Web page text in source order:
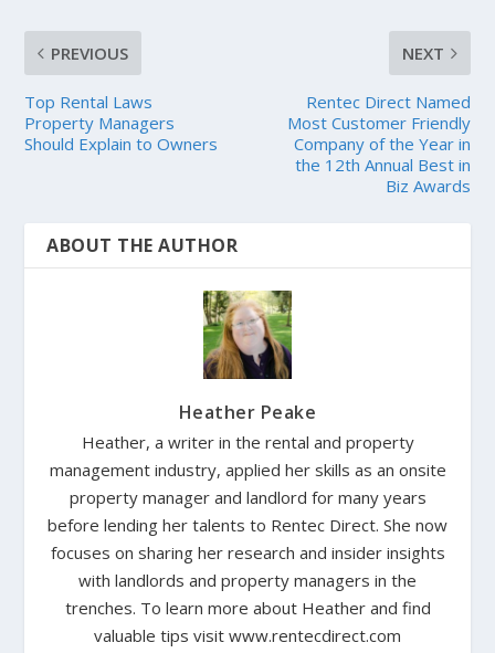
PREVIOUS
Top Rental Laws
Property Managers
Should Explain to Owners
NEXT
Rentec Direct Named
Most Customer Friendly
Company of the Year in
the 12th Annual Best in
Biz Awards
ABOUT THE AUTHOR
Heather Peake
Heather, a writer in the rental and property
management industry, applied her skills as an onsite
property manager and landlord for many years
before lending her talents to Rentec Direct. She now
focuses on sharing her research and insider insights
with landlords and property managers in the
trenches. To learn more about Heather and find
valuable tips visit www.rentecdirect.com